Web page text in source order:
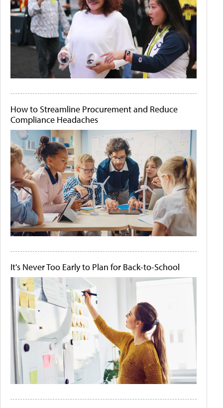
How to Streamline Procurement and Reduce
Compliance Headaches
It's Never Too Early to Plan for Back-to-School